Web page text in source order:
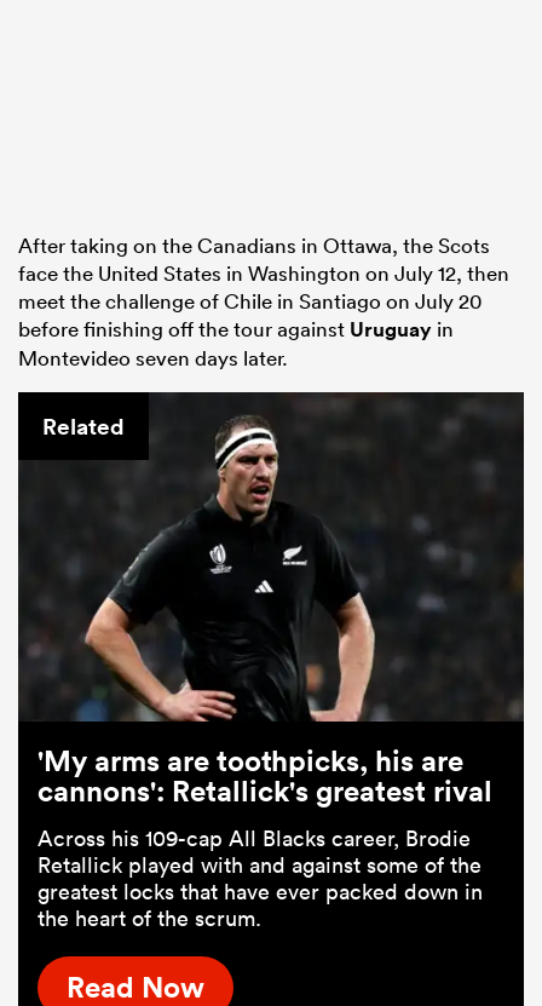
After taking on the Canadians in Ottawa, the Scots
face the United States in Washington on July 12, then
meet the challenge of Chile in Santiago on July 20
before finishing off the tour against Uruguay in
Montevideo seven days later.
Related
'My arms are toothpicks, his are
cannons': Retallick's greatest rival
Across his 109-cap All Blacks career, Brodie
Retallick played with and against some of the
greatest locks that have ever packed down in
the heart of the scrum.
Read Now